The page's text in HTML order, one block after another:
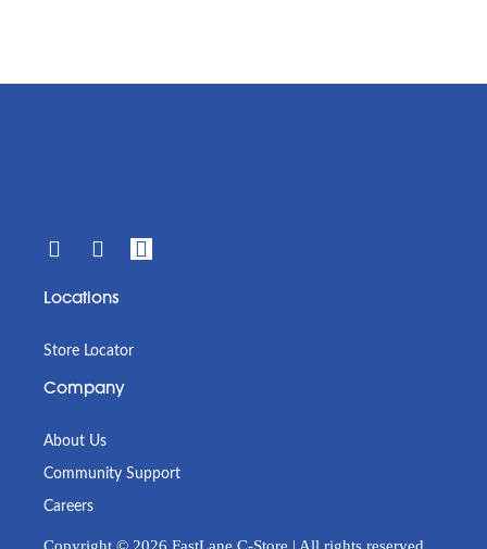
Locations
Store Locator
Company
About Us
Community Support
Careers